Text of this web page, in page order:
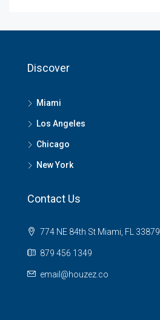
Discover
Miami
Los Angeles
Chicago
New York
Contact Us
774 NE 84th St Miami, FL 33879
879 456 1349
email@houzez.co